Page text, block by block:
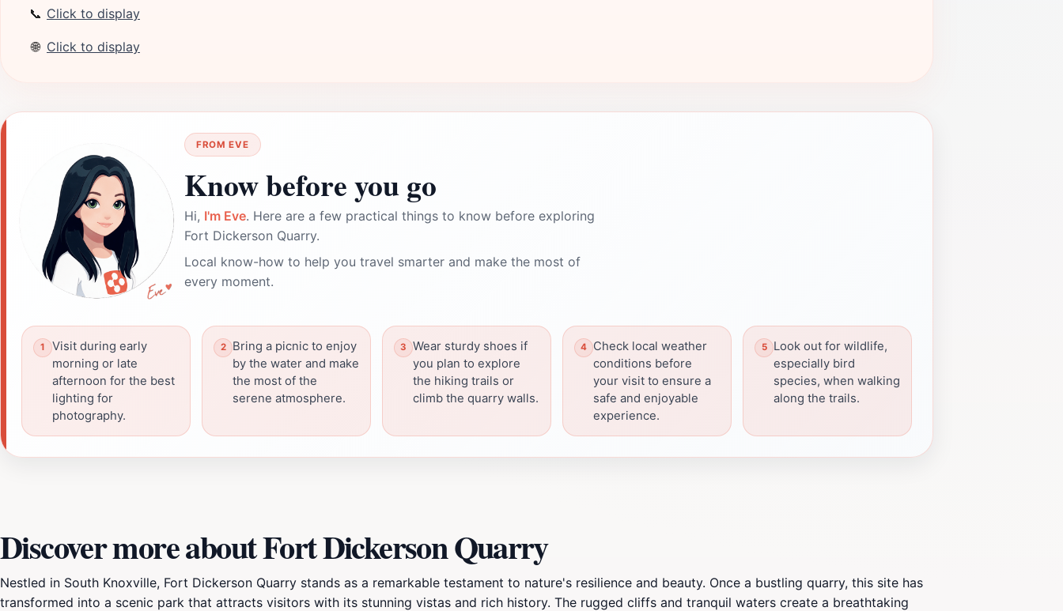
📞 Click to display
🌐 Click to display
FROM EVE
Know before you go
Hi, I'm Eve. Here are a few practical things to know before exploring
Fort Dickerson Quarry.
Local know-how to help you travel smarter and make the most of
every moment.
Visit during early
morning or late
afternoon for the best
lighting for
photography.
Bring a picnic to enjoy
by the water and make
the most of the
serene atmosphere.
Wear sturdy shoes if
you plan to explore
the hiking trails or
climb the quarry walls.
Check local weather
conditions before
your visit to ensure a
safe and enjoyable
experience.
Look out for wildlife,
especially bird
species, when walking
along the trails.
Discover more about Fort Dickerson Quarry
Nestled in South Knoxville, Fort Dickerson Quarry stands as a remarkable testament to nature's resilience and beauty. Once a bustling quarry, this site has
transformed into a scenic park that attracts visitors with its stunning vistas and rich history. The rugged cliffs and tranquil waters create a breathtaking